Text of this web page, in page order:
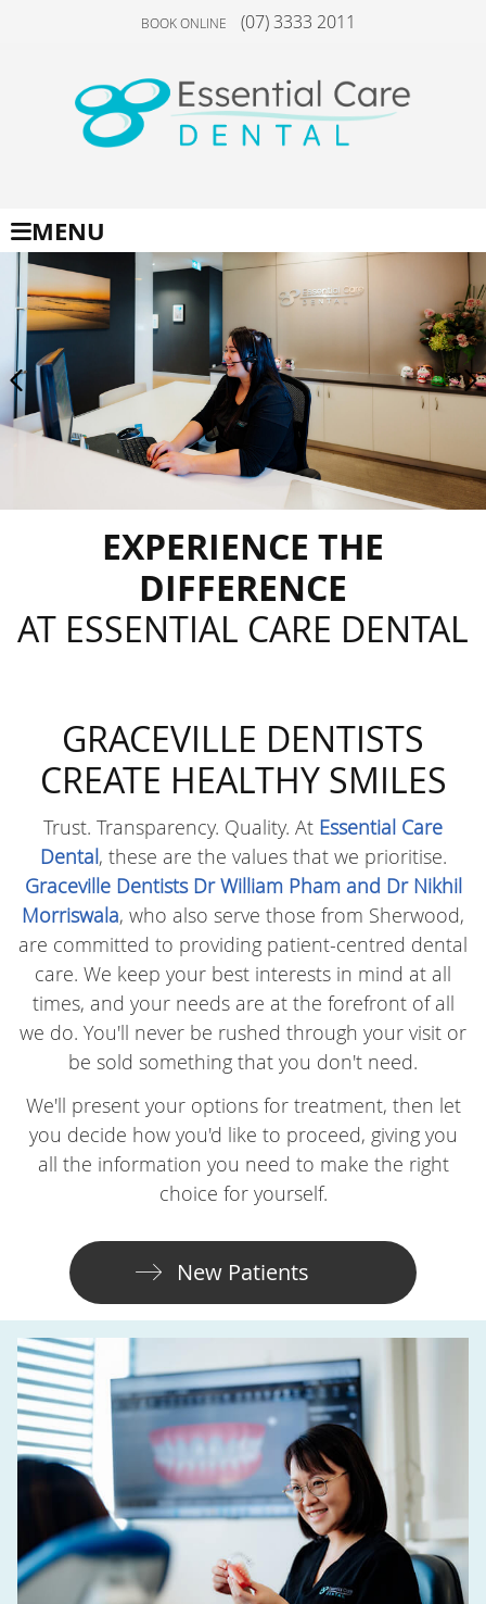
BOOK ONLINE (07) 3333 2011
MENU
EXPERIENCE THE
DIFFERENCE
AT ESSENTIAL CARE DENTAL
GRACEVILLE DENTISTS
CREATE HEALTHY SMILES
Trust. Transparency. Quality. At Essential Care
Dental, these are the values that we prioritise.
Graceville Dentists Dr William Pham and Dr Nikhil
Morriswala, who also serve those from Sherwood,
are committed to providing patient-centred dental
care. We keep your best interests in mind at all
times, and your needs are at the forefront of all
we do. You'll never be rushed through your visit or
be sold something that you don't need.
We'll present your options for treatment, then let
you decide how you'd like to proceed, giving you
all the information you need to make the right
choice for yourself.
New Patients